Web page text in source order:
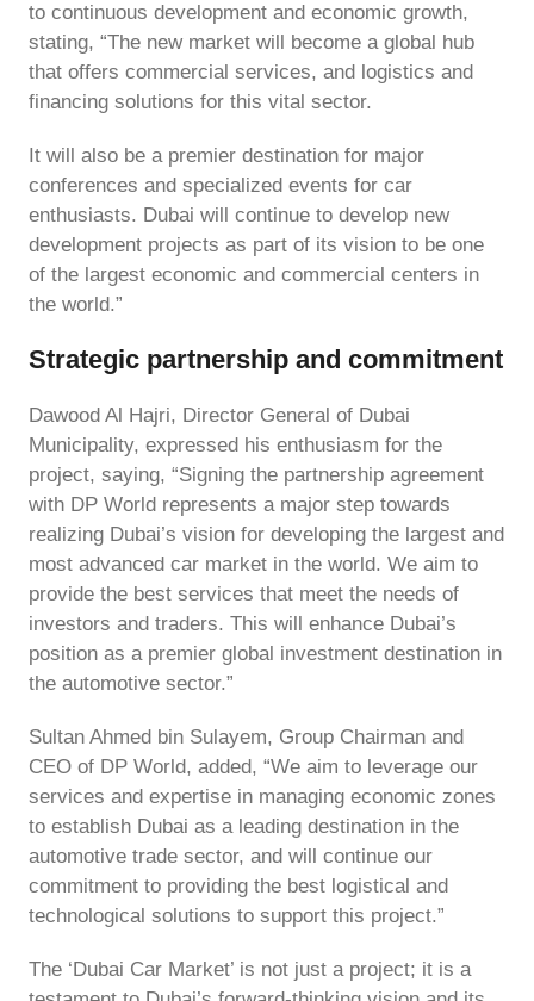
to continuous development and economic growth,
stating, “The new market will become a global hub
that offers commercial services, and logistics and
financing solutions for this vital sector.
It will also be a premier destination for major
conferences and specialized events for car
enthusiasts. Dubai will continue to develop new
development projects as part of its vision to be one
of the largest economic and commercial centers in
the world.”
Strategic partnership and commitment
Dawood Al Hajri, Director General of Dubai
Municipality, expressed his enthusiasm for the
project, saying, “Signing the partnership agreement
with DP World represents a major step towards
realizing Dubai’s vision for developing the largest and
most advanced car market in the world. We aim to
provide the best services that meet the needs of
investors and traders. This will enhance Dubai’s
position as a premier global investment destination in
the automotive sector.”
Sultan Ahmed bin Sulayem, Group Chairman and
CEO of DP World, added, “We aim to leverage our
services and expertise in managing economic zones
to establish Dubai as a leading destination in the
automotive trade sector, and will continue our
commitment to providing the best logistical and
technological solutions to support this project.”
The ‘Dubai Car Market’ is not just a project; it is a